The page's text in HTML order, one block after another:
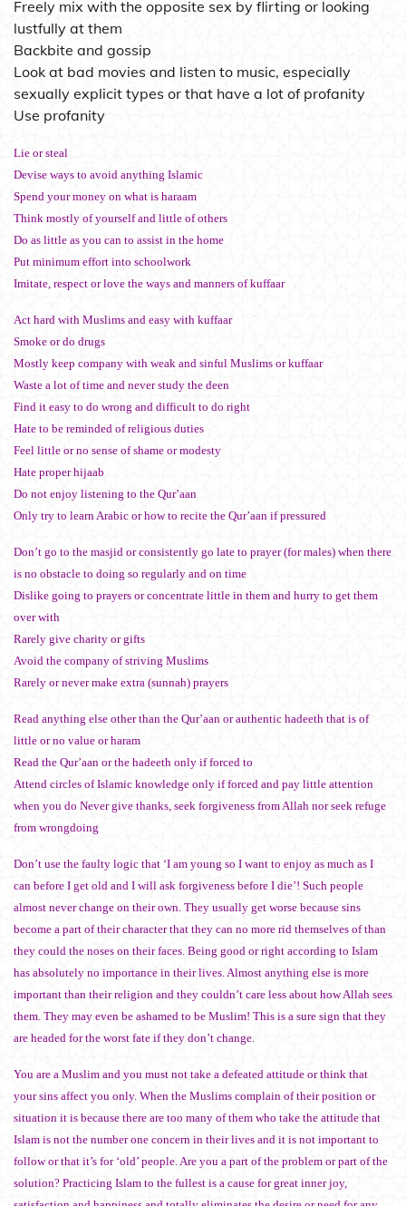
Freely mix with the opposite sex by flirting or looking
lustfully at them
Backbite and gossip
Look at bad movies and listen to music, especially
sexually explicit types or that have a lot of profanity
Use profanity
Lie or steal
Devise ways to avoid anything Islamic
Spend your money on what is haraam
Think mostly of yourself and little of others
Do as little as you can to assist in the home
Put minimum effort into schoolwork
Imitate, respect or love the ways and manners of kuffaar
Act hard with Muslims and easy with kuffaar
Smoke or do drugs
Mostly keep company with weak and sinful Muslims or kuffaar
Waste a lot of time and never study the deen
Find it easy to do wrong and difficult to do right
Hate to be reminded of religious duties
Feel little or no sense of shame or modesty
Hate proper hijaab
Do not enjoy listening to the Qur’aan
Only try to learn Arabic or how to recite the Qur’aan if pressured
Don’t go to the masjid or consistently go late to prayer (for males) when there
is no obstacle to doing so regularly and on time
Dislike going to prayers or concentrate little in them and hurry to get them
over with
Rarely give charity or gifts
Avoid the company of striving Muslims
Rarely or never make extra (sunnah) prayers
Read anything else other than the Qur’aan or authentic hadeeth that is of
little or no value or haram
Read the Qur’aan or the hadeeth only if forced to
Attend circles of Islamic knowledge only if forced and pay little attention
when you do Never give thanks, seek forgiveness from Allah nor seek refuge
from wrongdoing
Don’t use the faulty logic that ‘I am young so I want to enjoy as much as I
can before I get old and I will ask forgiveness before I die’! Such people
almost never change on their own. They usually get worse because sins
become a part of their character that they can no more rid themselves of than
they could the noses on their faces. Being good or right according to Islam
has absolutely no importance in their lives. Almost anything else is more
important than their religion and they couldn’t care less about how Allah sees
them. They may even be ashamed to be Muslim! This is a sure sign that they
are headed for the worst fate if they don’t change.
You are a Muslim and you must not take a defeated attitude or think that
your sins affect you only. When the Muslims complain of their position or
situation it is because there are too many of them who take the attitude that
Islam is not the number one concern in their lives and it is not important to
follow or that it’s for ‘old’ people. Are you a part of the problem or part of the
solution? Practicing Islam to the fullest is a cause for great inner joy,